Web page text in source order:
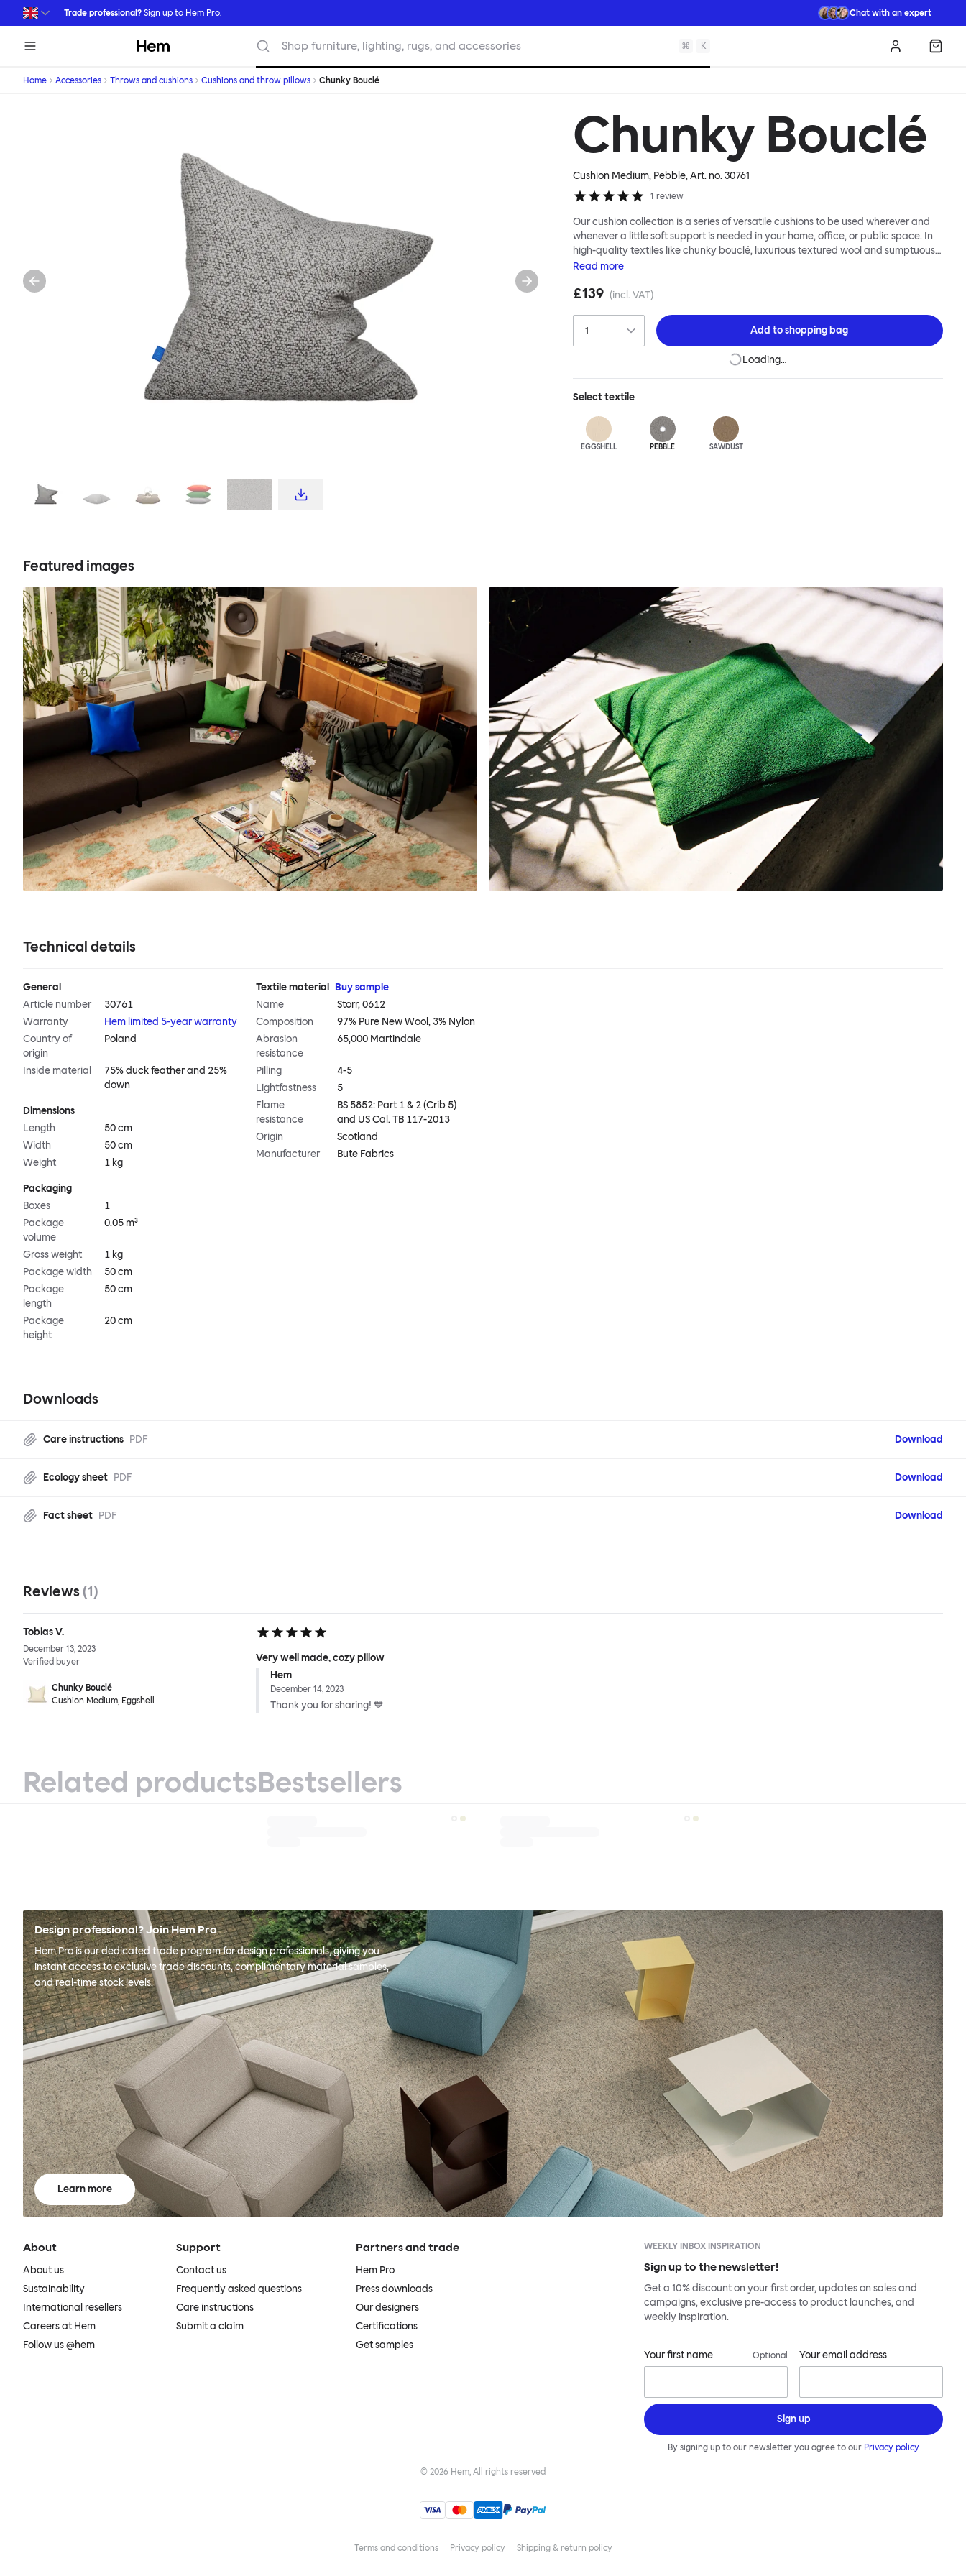
Skip to main content
Trade professional? Sign up to Hem Pro. Chat with an expert
Hem Shop furniture, lighting, rugs, and accessories ⌘ K Log in
Home Accessories Throws and cushions Cushions and throw pillows Chunky Bouclé
Chunky Bouclé
Cushion Medium, Pebble, Art. no.30761
1 review
Our cushion collection is a series of versatile cushions to be used wherever and
whenever a little soft support is needed in your home, office, or public space. In
high-quality textiles like chunky bouclé, luxurious textured wool and sumptuous
soft velvet, they come in a large variety of colors and two sizes. Apply them
Read more
£139 (incl. VAT)
Add toshopping bag
Loading…
Selecttextile
EGGSHELL PEBBLE SAWDUST
Featured images
Technical details
General
Article number
30761
Warranty
Hem limited 5-year warranty
Country of
origin
Poland
Inside material
75% duck feather and 25%
down
Dimensions
Length
50 cm
Width
50 cm
Weight
1 kg
Packaging
Boxes
1
Package
volume
0.05 m³
Gross weight
1 kg
Package width
50 cm
Package
length
50 cm
Package
height
20 cm
Textile material
Buy sample
Name
Storr, 0612
Composition
97% Pure New Wool, 3% Nylon
Abrasion
resistance
65,000 Martindale
Pilling
4-5
Lightfastness
5
Flame
resistance
BS 5852: Part 1 & 2 (Crib 5)
and US Cal. TB 117-2013
Origin
Scotland
Manufacturer
Bute Fabrics
Downloads
Care instructions PDF Download
Ecology sheet PDF Download
Fact sheet PDF Download
Reviews (1)
Tobias V.
December 13, 2023
Verified buyer
Chunky Bouclé
Cushion Medium, Eggshell
Very well made, cozy pillow
Hem
December 14, 2023
Thank you for sharing! 💙
Related productsBestsellers
Design professional? Join Hem Pro
Hem Pro is our dedicated trade program for design professionals, giving you
instant access to exclusive trade discounts, complimentary material samples,
and real-time stock levels.
Learn more
About
About us
Sustainability
International resellers
Careers at Hem
Follow us @hem
Support
Contact us
Frequently asked questions
Care instructions
Submit a claim
Partners and trade
Hem Pro
Press downloads
Our designers
Certifications
Get samples
WEEKLY INBOX INSPIRATION
Sign up to the newsletter!
Get a 10% discount on your first order, updates on sales and
campaigns, exclusive pre-access to product launches, and
weekly inspiration.
Your first name Optional Your email address
Sign up
By signing up to our newsletter you agree to our Privacy policy
© 2026 Hem, All rights reserved
Terms and conditions Privacy policy Shipping & return policy